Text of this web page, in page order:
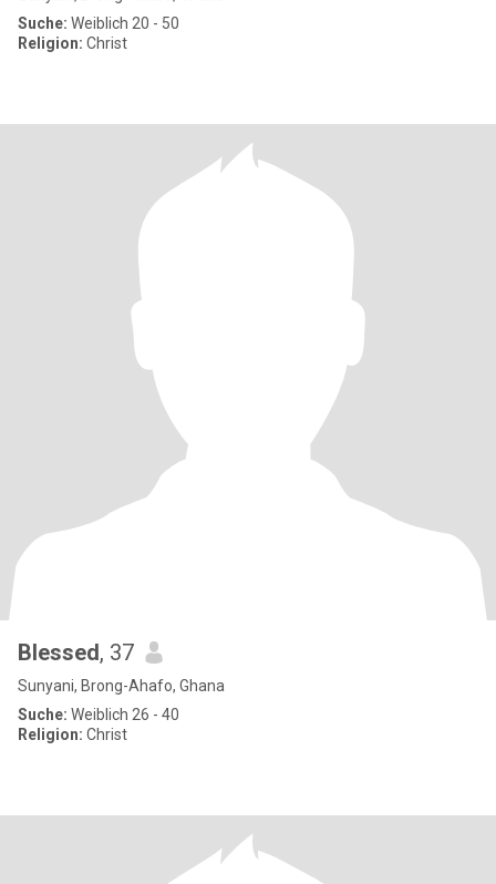
Suche: Weiblich 20 - 50
Religion: Christ
Blessed, 37
Sunyani, Brong-Ahafo, Ghana
Suche: Weiblich 26 - 40
Religion: Christ